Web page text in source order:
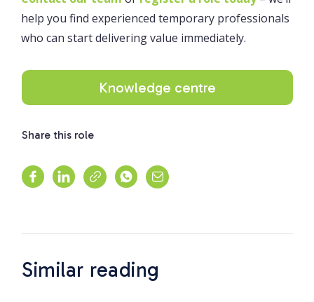
help you find experienced temporary professionals
who can start delivering value immediately.
Knowledge centre
Share this role
Similar reading